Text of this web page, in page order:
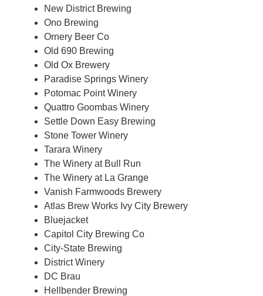
New District Brewing
Ono Brewing
Ornery Beer Co
Old 690 Brewing
Old Ox Brewery
Paradise Springs Winery
Potomac Point Winery
Quattro Goombas Winery
Settle Down Easy Brewing
Stone Tower Winery
Tarara Winery
The Winery at Bull Run
The Winery at La Grange
Vanish Farmwoods Brewery
Atlas Brew Works Ivy City Brewery
Bluejacket
Capitol City Brewing Co
City-State Brewing
District Winery
DC Brau
Hellbender Brewing